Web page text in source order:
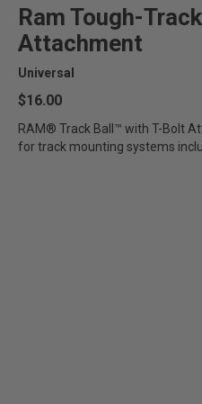
Ram Tough-
Attachment
Universal
$16.00
RAM® Track Ball™ with T-Bolt
for track mounting systems